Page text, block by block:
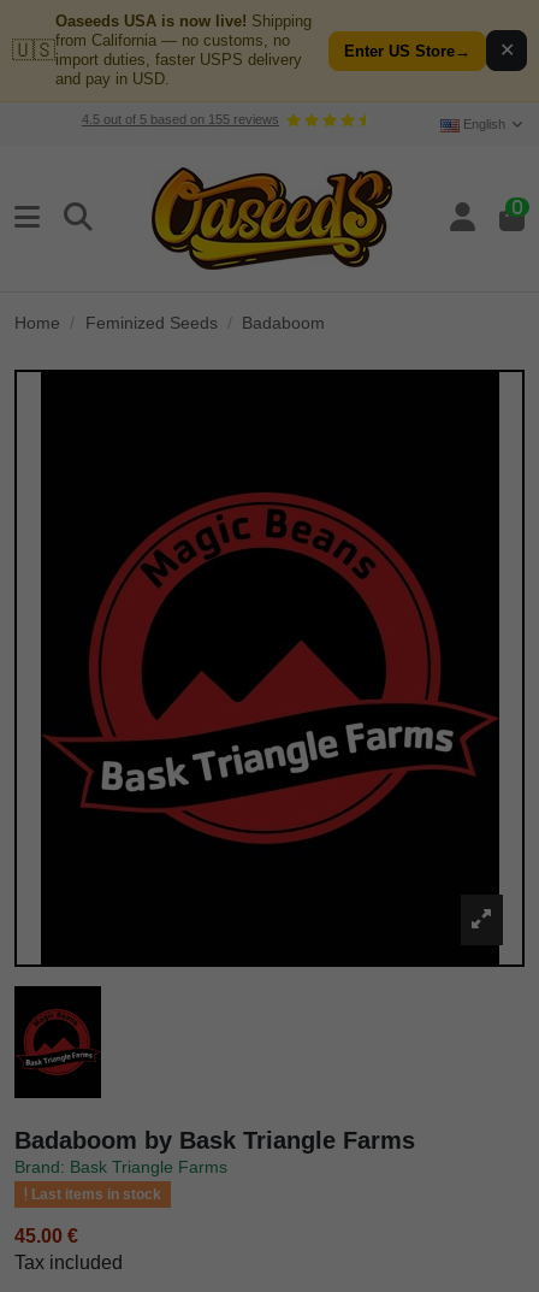
🇺🇸
Oaseeds USA is now live! Shipping
from California — no customs, no
import duties, faster USPS delivery
and pay in USD.
Enter US Store→ ✕
4.5out of 5based on 155reviews English
0
Home Feminized Seeds Badaboom
Badaboom by Bask Triangle Farms
Brand: Bask Triangle Farms
Last items in stock
45.00 €
Tax included